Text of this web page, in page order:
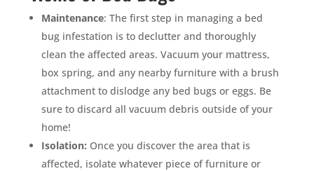
Maintenance: The first step in managing a bed
bug infestation is to declutter and thoroughly
clean the affected areas. Vacuum your mattress,
box spring, and any nearby furniture with a brush
attachment to dislodge any bed bugs or eggs. Be
sure to discard all vacuum debris outside of your
home!
Isolation: Once you discover the area that is
affected, isolate whatever piece of furniture or